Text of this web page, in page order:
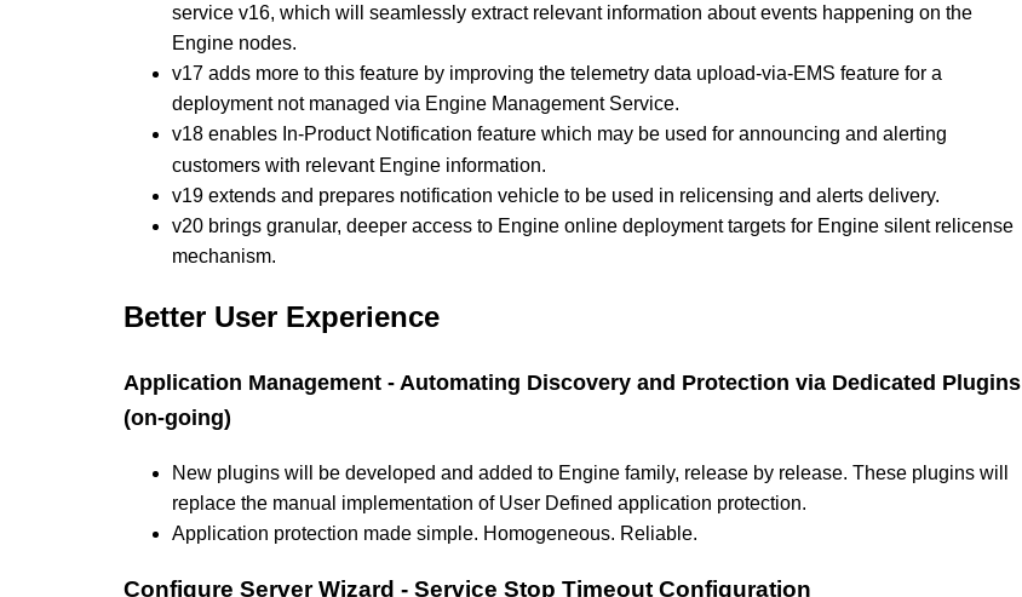
service v16, which will seamlessly extract relevant information about events happening on the
Engine nodes.
v17 adds more to this feature by improving the telemetry data upload-via-EMS feature for a
deployment not managed via Engine Management Service.
v18 enables In-Product Notification feature which may be used for announcing and alerting
customers with relevant Engine information.
v19 extends and prepares notification vehicle to be used in relicensing and alerts delivery.
v20 brings granular, deeper access to Engine online deployment targets for Engine silent relicense
mechanism.
Better User Experience
Application Management - Automating Discovery and Protection via Dedicated Plugins
(on-going)
New plugins will be developed and added to Engine family, release by release. These plugins will
replace the manual implementation of User Defined application protection.
Application protection made simple. Homogeneous. Reliable.
Configure Server Wizard - Service Stop Timeout Configuration